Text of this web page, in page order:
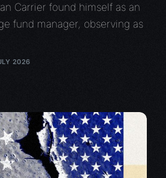
Carrier found himself as an
fund manager, observing as
2026